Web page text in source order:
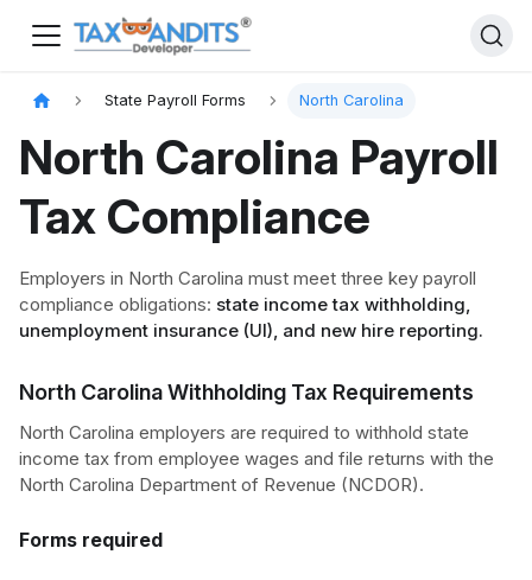
State Payroll Forms North Carolina
North Carolina Payroll
Tax Compliance
Employers in North Carolina must meet three key payroll
compliance obligations: state income tax withholding,
unemployment insurance (UI), and new hire reporting.
North Carolina Withholding Tax Requirements
North Carolina employers are required to withhold state
income tax from employee wages and file returns with the
North Carolina Department of Revenue (NCDOR).
Forms required